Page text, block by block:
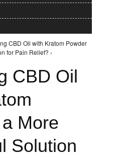
CBD Oil with Kratom Powder
for Pain Relief? ›
CBD Oil
More
Solution